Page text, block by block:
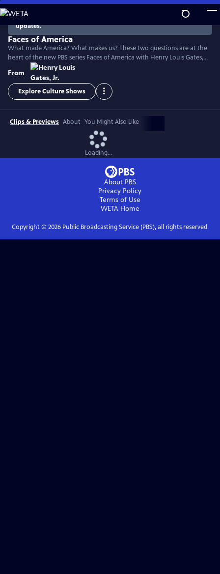
Skip
to
Main
Content
There are no episodes currently available. Check back for
updates.
Faces of America
What made America? What makes us? These two questions are at the
heart of the new PBS series Faces of America with Henry Louis Gates,
Jr. The Harvard scholar turns to the latest tools of genealogy and
genetics to explore the family histories of 12 renowned Americans.
From
Explore Culture Shows
Clips & Previews About You Might Also Like
Loading...
About PBS
Privacy Policy
Terms of Use
WETAHome
Copyright © 2026Public Broadcasting Service (PBS), all rights reserved.